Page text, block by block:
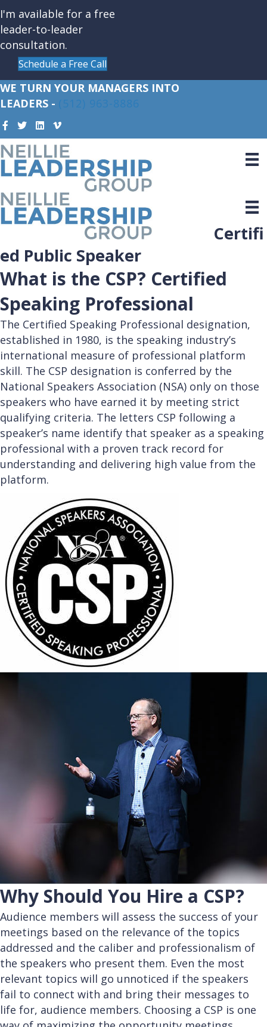
I'm available for a free
leader-to-leader
consultation.
Schedule a Free Call
WE TURN YOUR MANAGERS INTO
LEADERS - (512) 963-8886
Certifi
ed Public Speaker
What is the CSP? Certified
Speaking Professional
The Certified Speaking Professional designation,
established in 1980, is the speaking industry’s
international measure of professional platform
skill. The CSP designation is conferred by the
National Speakers Association (NSA) only on those
speakers who have earned it by meeting strict
qualifying criteria. The letters CSP following a
speaker’s name identify that speaker as a speaking
professional with a proven track record for
understanding and delivering high value from the
platform.
Why Should You Hire a CSP?
Audience members will assess the success of your
meetings based on the relevance of the topics
addressed and the caliber and professionalism of
the speakers who present them. Even the most
relevant topics will go unnoticed if the speakers
fail to connect with and bring their messages to
life for, audience members. Choosing a CSP is one